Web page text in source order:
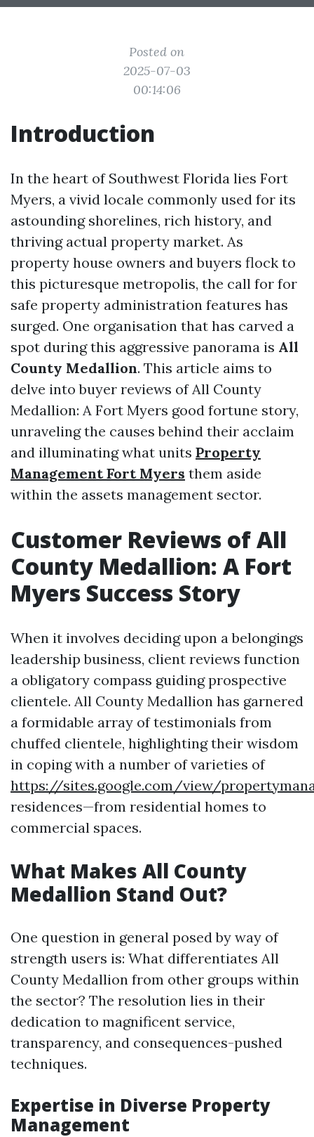
Posted on
2025-07-03
00:14:06
Introduction
In the heart of Southwest Florida lies Fort
Myers, a vivid locale commonly used for its
astounding shorelines, rich history, and
thriving actual property market. As
property house owners and buyers flock to
this picturesque metropolis, the call for for
safe property administration features has
surged. One organisation that has carved a
spot during this aggressive panorama is All
County Medallion. This article aims to
delve into buyer reviews of All County
Medallion: A Fort Myers good fortune story,
unraveling the causes behind their acclaim
and illuminating what units Property
Management Fort Myers them aside
within the assets management sector.
Customer Reviews of All
County Medallion: A Fort
Myers Success Story
When it involves deciding upon a belongings
leadership business, client reviews function
a obligatory compass guiding prospective
clientele. All County Medallion has garnered
a formidable array of testimonials from
chuffed clientele, highlighting their wisdom
in coping with a number of varieties of
https://sites.google.com/view/
residences—from residential homes to
commercial spaces.
What Makes All County
Medallion Stand Out?
One question in general posed by way of
strength users is: What differentiates All
County Medallion from other groups within
the sector? The resolution lies in their
dedication to magnificent service,
transparency, and consequences-pushed
techniques.
Expertise in Diverse Property
Management